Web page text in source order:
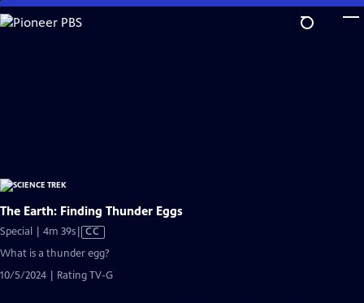
Skip
to
The Earth: Finding Thunder Eggs
Special | 4m 39sVideo
has
Closed
Captions
CC
What is a thunder egg?
10/5/2024 | Rating TV-G